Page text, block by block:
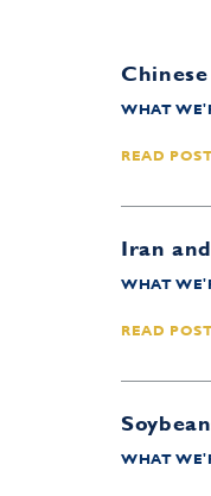
WHAT
READ
Iran
WHAT
READ
WHAT